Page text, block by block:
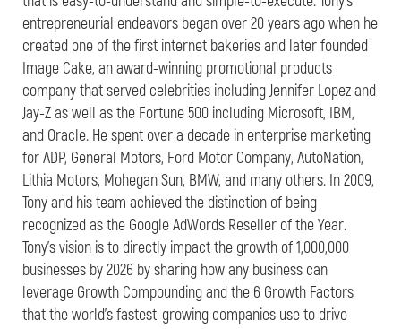
entrepreneurial endeavors began over 20 years ago when he
created one of the first internet bakeries and later founded
Image Cake, an award-winning promotional products
company that served celebrities including Jennifer Lopez and
Jay-Z as well as the Fortune 500 including Microsoft, IBM,
and Oracle. He spent over a decade in enterprise marketing
for ADP, General Motors, Ford Motor Company, AutoNation,
Lithia Motors, Mohegan Sun, BMW, and many others. In 2009,
Tony and his team achieved the distinction of being
recognized as the Google AdWords Reseller of the Year.
Tony’s vision is to directly impact the growth of 1,000,000
businesses by 2026 by sharing how any business can
leverage Growth Compounding and the 6 Growth Factors
that the world’s fastest-growing companies use to drive